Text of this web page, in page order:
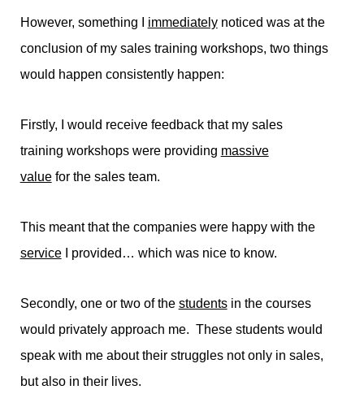
However, something I immediatelynoticed was at the
conclusion of my sales training workshops, two things
would happen consistently happen:
Firstly, I would receive feedback that my sales
training workshops were providing massive
valuefor the sales team.
This meant that the companies were happy with the
serviceI provided… which was nice to know.
Secondly, one or two of the studentsin the courses
would privately approach me. These students would
speak with me about their struggles not only in sales,
but also in their lives.